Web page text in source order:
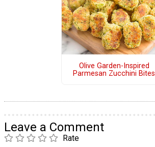
Olive Garden-Inspired
Parmesan Zucchini Bites
Leave a Comment
Rate